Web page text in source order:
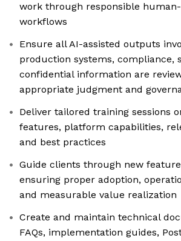
work through responsible
workflows
Ensure all AI-assisted outputs
production systems, compliance,
confidential information are
appropriate judgment and
Deliver tailored training sessions
features, platform capabilities,
and best practices
Guide clients through new
ensuring proper adoption,
and measurable value realization
Create and maintain technical
FAQs, implementation guides,